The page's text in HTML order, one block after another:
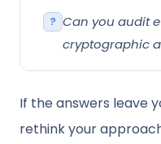
Can you audit
cryptographic
If the answers leave
rethink your